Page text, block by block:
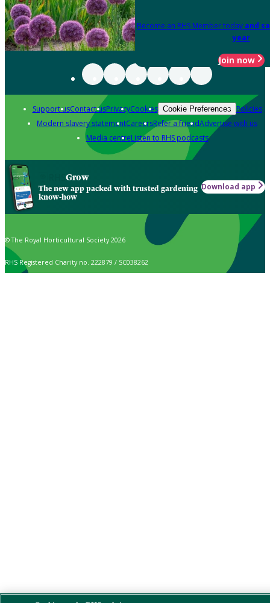
Become an RHS Member today and
year
Join now
Support usContact usPrivacyCookies Cookie Preferences Policies
Modern slavery statementCareersRefer a friendAdvertise with us
Media centreListen to RHS podcasts
Grow
The new app packed with trusted gardening
know-how
Download app
© The Royal Horticultural Society 2026
RHS Registered Charity no. 222879 / SC038262